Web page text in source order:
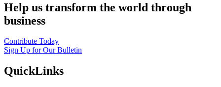
Help us transform the world through
business
Contribute Today
Sign Up for Our Bulletin
QuickLinks